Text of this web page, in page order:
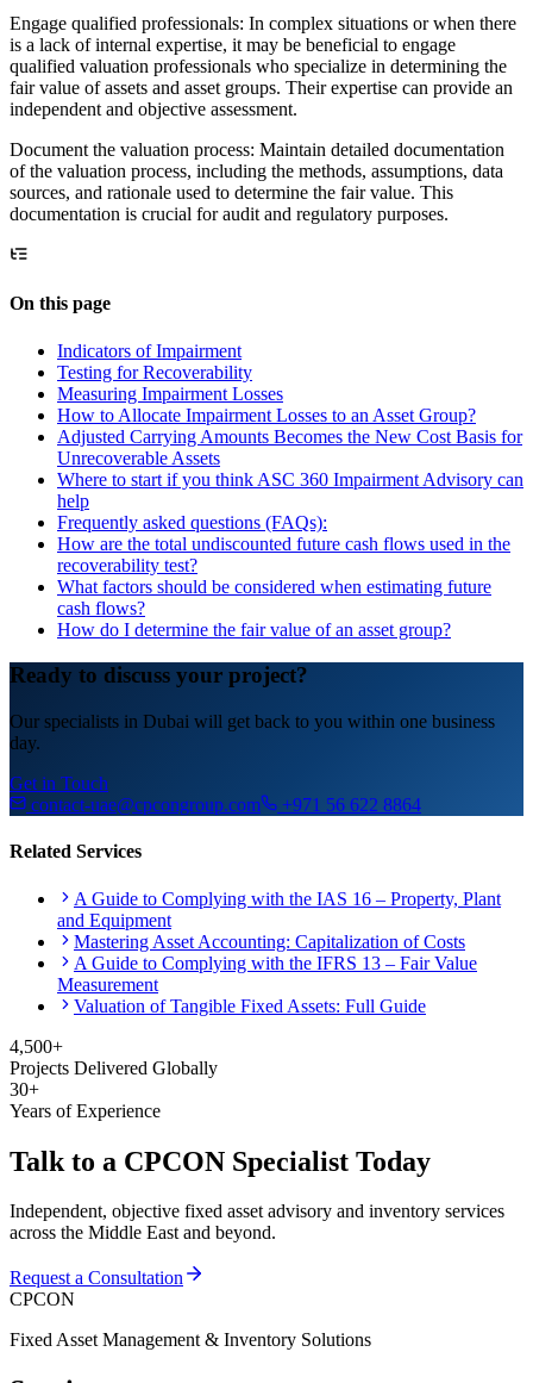
Engage qualified professionals: In complex situations or when there
is a lack of internal expertise, it may be beneficial to engage
qualified valuation professionals who specialize in determining the
fair value of assets and asset groups. Their expertise can provide an
independent and objective assessment.
Document the valuation process: Maintain detailed documentation
of the valuation process, including the methods, assumptions, data
sources, and rationale used to determine the fair value. This
documentation is crucial for audit and regulatory purposes.
On this page
Indicators of Impairment
Testing for Recoverability
Measuring Impairment Losses
How to Allocate Impairment Losses to an Asset Group?
Adjusted Carrying Amounts Becomes the New Cost Basis for
Unrecoverable Assets
Where to start if you think ASC 360 Impairment Advisory can
help
Frequently asked questions (FAQs):
How are the total undiscounted future cash flows used in the
recoverability test?
What factors should be considered when estimating future
cash flows?
How do I determine the fair value of an asset group?
Ready to discuss your project?
Our specialists in Dubai will get back to you within one business
day.
Get in Touch
contact-uae@cpcongroup.com
+971 56 622 8864
Related Services
A Guide to Complying with the IAS 16 – Property, Plant
and Equipment
Mastering Asset Accounting: Capitalization of Costs
A Guide to Complying with the IFRS 13 – Fair Value
Measurement
Valuation of Tangible Fixed Assets: Full Guide
4,500+
Projects Delivered Globally
30+
Years of Experience
Talk to a CPCON Specialist Today
Independent, objective fixed asset advisory and inventory services
across the Middle East and beyond.
Request a Consultation
CPCON
Fixed Asset Management & Inventory Solutions